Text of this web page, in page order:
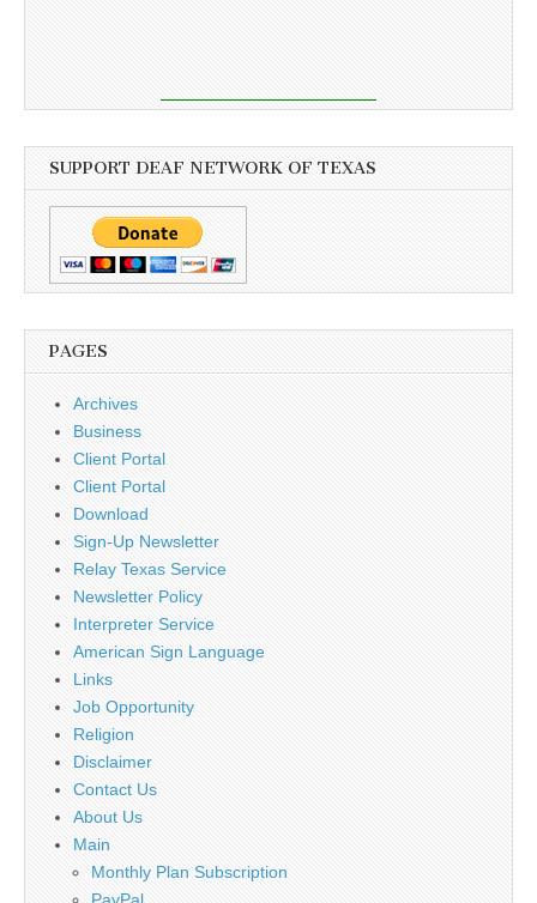
SUPPORT DEAF NETWORK OF TEXAS
PAGES
Archives
Business
Client Portal
Client Portal
Download
Sign-Up Newsletter
Relay Texas Service
Newsletter Policy
Interpreter Service
American Sign Language
Links
Job Opportunity
Religion
Disclaimer
Contact Us
About Us
Main
Monthly Plan Subscription